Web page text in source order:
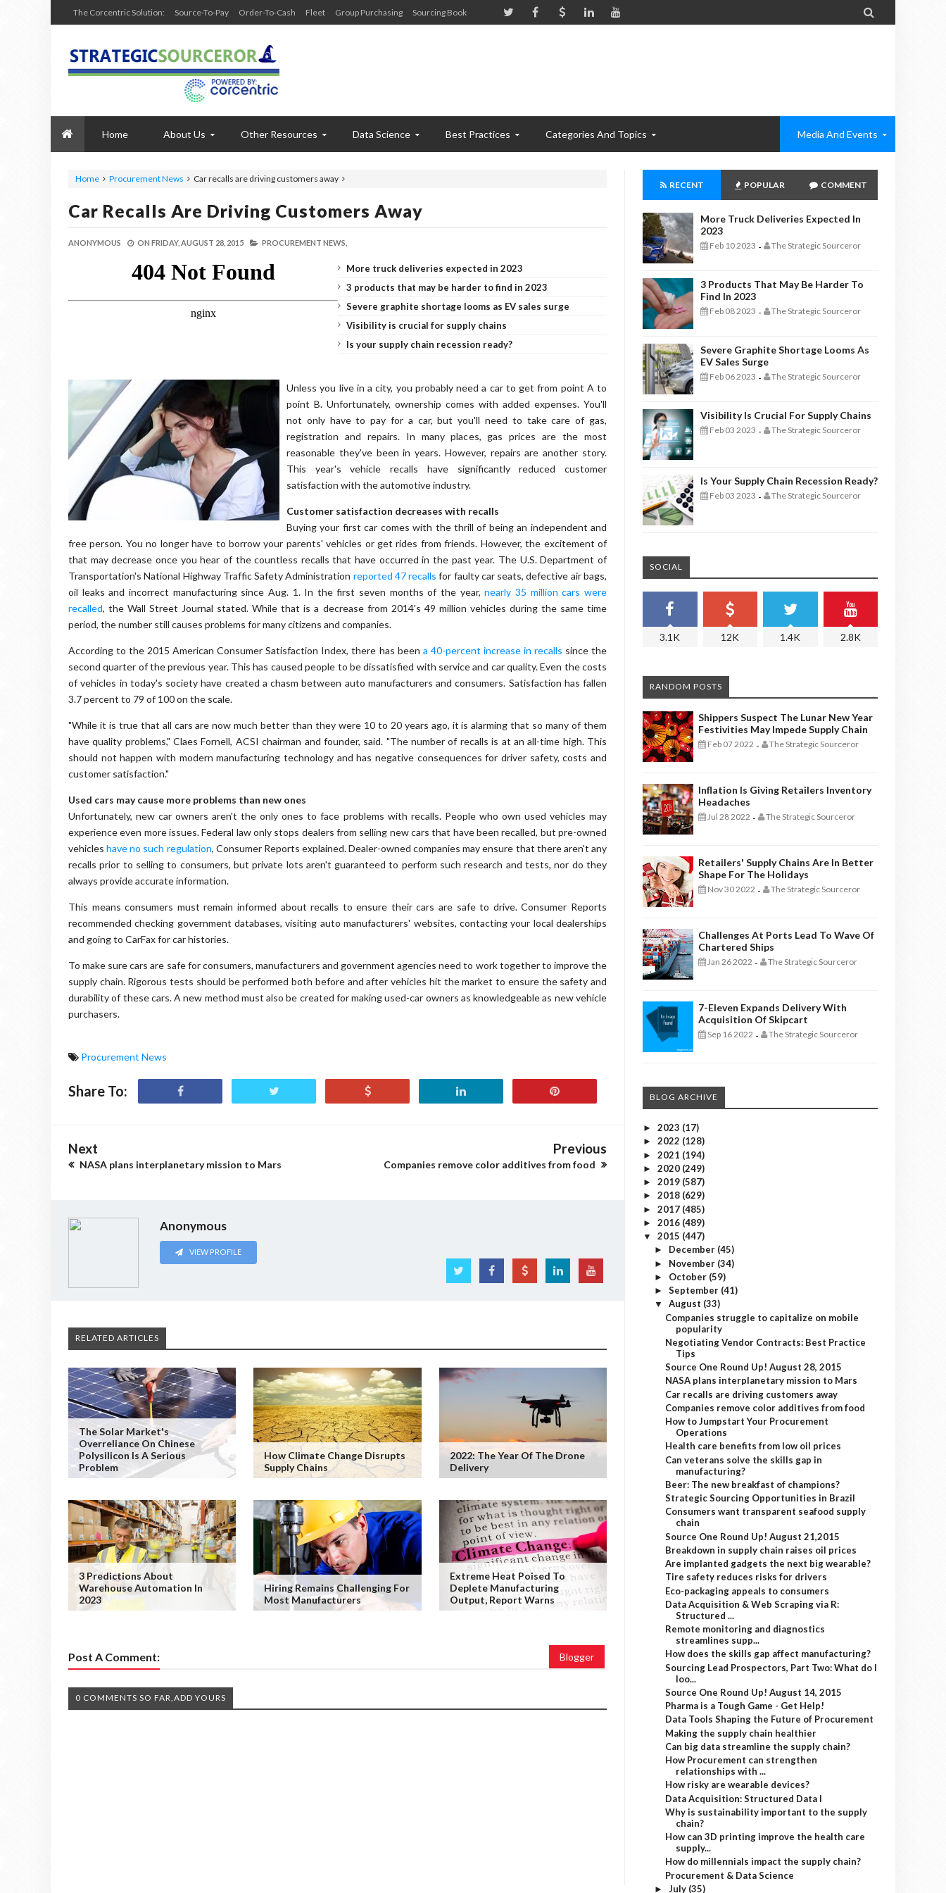
The Corcentric Solution: Source-To-Pay Order-To-Cash Fleet Group Purchasing Sourcing Book 
Home About Us Other Resources Data Science Best Practices Categories And Topics Media And Events
Home Procurement News Car recalls are driving customers away
Car Recalls Are Driving Customers Away
ANONYMOUS ON FRIDAY, AUGUST 28, 2015 PROCUREMENT NEWS,
More truck deliveries expected in 2023
3 products that may be harder to find in 2023
Severe graphite shortage looms as EV sales surge
Visibility is crucial for supply chains
Is your supply chain recession ready?
Unless you live in a city, you probably need a car to get from point A to
point B. Unfortunately, ownership comes with added expenses. You'll
not only have to pay for a car, but you'll need to take care of gas,
registration and repairs. In many places, gas prices are the most
reasonable they've been in years. However, repairs are another story.
This year's vehicle recalls have significantly reduced customer
satisfaction with the automotive industry.
Customer satisfaction decreases with recalls
Buying your first car comes with the thrill of being an independent and
free person. You no longer have to borrow your parents' vehicles or get rides from friends. However, the excitement of
that may decrease once you hear of the countless recalls that have occurred in the past year. The U.S. Department of
Transportation's National Highway Traffic Safety Administration reported 47 recalls for faulty car seats, defective air bags,
oil leaks and incorrect manufacturing since Aug. 1. In the first seven months of the year,nearly 35 million cars were
recalled, the Wall Street Journal stated. While that is a decrease from 2014's 49 million vehicles during the same time
period, the number still causes problems for many citizens and companies.
According to the 2015 American Consumer Satisfaction Index, there has been a 40-percent increase in recalls since the
second quarter of the previous year. This has caused people to be dissatisfied with service and car quality. Even the costs
of vehicles in today's society have created a chasm between auto manufacturers and consumers. Satisfaction has fallen
3.7 percent to 79 of 100 on the scale.
"While it is true that all cars are now much better than they were 10 to 20 years ago, it is alarming that so many of them
have quality problems," Claes Fornell, ACSI chairman and founder, said. "The number of recalls is at an all-time high. This
should not happen with modern manufacturing technology and has negative consequences for driver safety, costs and
customer satisfaction."
Used cars may cause more problems than new ones
Unfortunately, new car owners aren't the only ones to face problems with recalls. People who own used vehicles may
experience even more issues. Federal law only stops dealers from selling new cars that have been recalled, but pre-owned
vehicleshave no such regulation, Consumer Reports explained. Dealer-owned companies may ensure that there aren't any
recalls prior to selling to consumers, but private lots aren't guaranteed to perform such research and tests, nor do they
always provide accurate information.
This means consumers must remain informed about recalls to ensure their cars are safe to drive. Consumer Reports
recommended checking government databases, visiting auto manufacturers' websites, contacting your local dealerships
and going to CarFax for car histories.
To make sure cars are safe for consumers, manufacturers and government agencies need to work together to improve the
supply chain. Rigorous tests should be performed both before and after vehicles hit the market to ensure the safety and
durability of these cars. A new method must also be created for making used-car owners as knowledgeable as new vehicle
purchasers.
Procurement News
Share To:
Next
NASA plans interplanetary mission to Mars
Previous
Companies remove color additives from food
Anonymous
VIEW PROFILE
RELATED ARTICLES
The Solar Market's
Overreliance On Chinese
Polysilicon Is A Serious
Problem
How Climate Change Disrupts
Supply Chains
2022: The Year Of The Drone
Delivery
3 Predictions About
Warehouse Automation In
2023
Hiring Remains Challenging For
Most Manufacturers
Extreme Heat Poised To
Deplete Manufacturing
Output, Report Warns
Post A Comment: Blogger
0 COMMENTS SO FAR,ADD YOURS
RECENT POPULAR COMMENT
More Truck Deliveries Expected In
2023
Feb 10 2023 - The Strategic Sourceror
3 Products That May Be Harder To
Find In 2023
Feb 08 2023 - The Strategic Sourceror
Severe Graphite Shortage Looms As
EV Sales Surge
Feb 06 2023 - The Strategic Sourceror
Visibility Is Crucial For Supply Chains
Feb 03 2023 - The Strategic Sourceror
Is Your Supply Chain Recession Ready?
Feb 03 2023 - The Strategic Sourceror
SOCIAL
3.1K 12K 1.4K 2.8K
RANDOM POSTS
Shippers Suspect The Lunar New Year
Festivities May Impede Supply Chain
Feb 07 2022 - The Strategic Sourceror
Inflation Is Giving Retailers Inventory
Headaches
Jul 28 2022 - The Strategic Sourceror
Retailers' Supply Chains Are In Better
Shape For The Holidays
Nov 30 2022 - The Strategic Sourceror
Challenges At Ports Lead To Wave Of
Chartered Ships
Jan 26 2022 - The Strategic Sourceror
7-Eleven Expands Delivery With
Acquisition Of Skipcart
Sep 16 2022 - The Strategic Sourceror
BLOG ARCHIVE
► 2023 (17)
► 2022 (128)
► 2021 (194)
► 2020 (249)
► 2019 (587)
► 2018 (629)
► 2017 (485)
► 2016 (489)
▼ 2015 (447)
► December (45)
► November (34)
► October (59)
► September (41)
▼ August (33)
Companies struggle to capitalize on mobile
popularity
Negotiating Vendor Contracts: Best Practice
Tips
Source One Round Up! August 28, 2015
NASA plans interplanetary mission to Mars
Car recalls are driving customers away
Companies remove color additives from food
How to Jumpstart Your Procurement
Operations
Health care benefits from low oil prices
Can veterans solve the skills gap in
manufacturing?
Beer: The new breakfast of champions?
Strategic Sourcing Opportunities in Brazil
Consumers want transparent seafood supply
chain
Source One Round Up! August 21,2015
Breakdown in supply chain raises oil prices
Are implanted gadgets the next big wearable?
Tire safety reduces risks for drivers
Eco-packaging appeals to consumers
Data Acquisition & Web Scraping via R:
Structured ...
Remote monitoring and diagnostics
streamlines supp...
How does the skills gap affect manufacturing?
Sourcing Lead Prospectors, Part Two: What do I
loo...
Source One Round Up! August 14, 2015
Pharma is a Tough Game - Get Help!
Data Tools Shaping the Future of Procurement
Making the supply chain healthier
Can big data streamline the supply chain?
How Procurement can strengthen
relationships with ...
How risky are wearable devices?
Data Acquisition: Structured Data I
Why is sustainability important to the supply
chain?
How can 3D printing improve the health care
supply...
How do millennials impact the supply chain?
Procurement & Data Science
► July (35)